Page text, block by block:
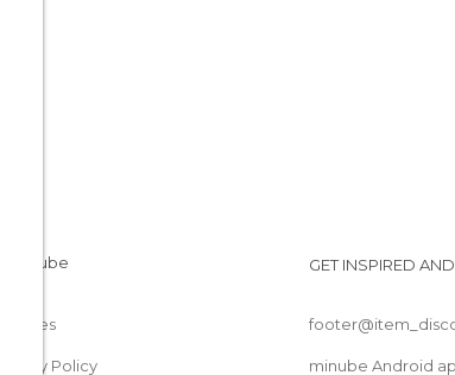
Cookies
Privacy Policy
GET INSPIRED
minube Android